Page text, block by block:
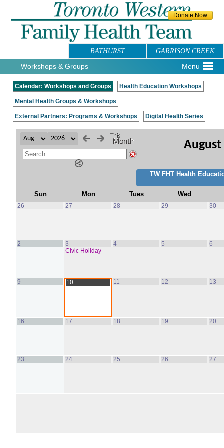
GARRISON CREEK
BATHURST
Workshops & Groups
Menu
Calendar: Workshops and Groups Health Education Workshops
Mental Health Groups & Workshops
External Partners: Programs & Workshops Digital Health Series
August
TW FHT Health
Sun Mon Tues Wed
26 27 28 29 30
2
3
Civic Holiday
4 5 6
9 10 11 12 13
16 17 18 19 20
23 24 25 26 27